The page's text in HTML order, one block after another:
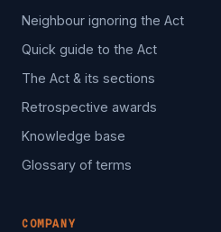
Neighbour ignoring the Act
Quick guide to the Act
The Act & its sections
Retrospective awards
Knowledge base
Glossary of terms
COMPANY